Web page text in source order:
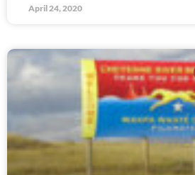
April 24, 2020